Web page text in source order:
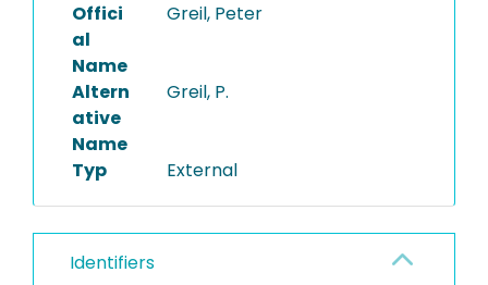
Offici
al
Name
Greil, Peter
Altern
ative
Name
Greil, P.
Typ External
Identifiers